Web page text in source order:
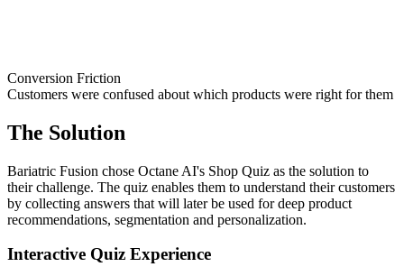
Conversion Friction
Customers were confused about which products were right for them
The Solution
Bariatric Fusion chose Octane AI's Shop Quiz as the solution to
their challenge. The quiz enables them to understand their customers
by collecting answers that will later be used for deep product
recommendations, segmentation and personalization.
Interactive Quiz Experience